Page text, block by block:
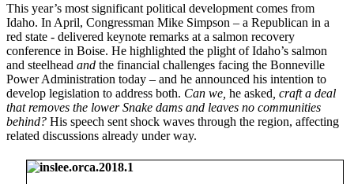
This year’s most significant political development comes from
Idaho. In April, Congressman Mike Simpson – a Republican in a
red state - delivered keynote remarks at a salmon recovery
conference in Boise. He highlighted the plight of Idaho’s salmon
and steelhead and the financial challenges facing the Bonneville
Power Administration today – and he announced his intention to
develop legislation to address both. Can we, he asked , craft a deal
that removes the lower Snake dams and leaves no communities
behind? His speech sent shock waves through the region, affecting
related discussions already under way.